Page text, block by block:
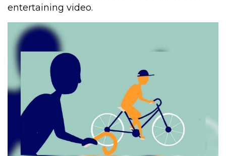
entertaining video.